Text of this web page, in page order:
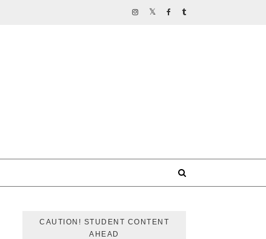
CAUTION! STUDENT CONTENT
AHEAD